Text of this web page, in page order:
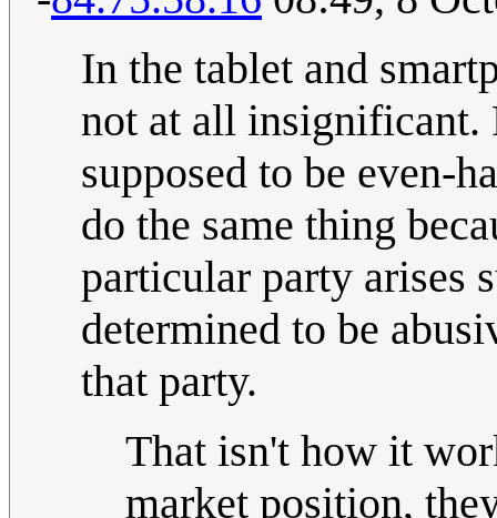
In the tablet and
not at all insignificant.
supposed to be even-
do the same thing
particular party arises
determined to be
that party.
That isn't how it
market position,